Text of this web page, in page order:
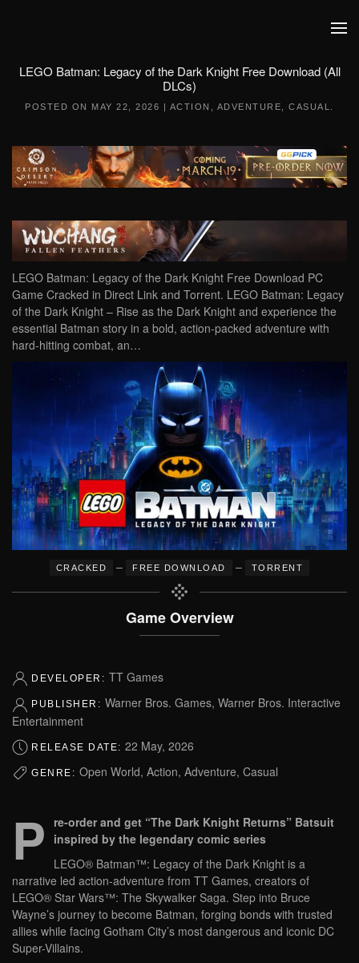
LEGO Batman: Legacy of the Dark Knight Free Download (All
DLCs)
POSTED ON MAY 22, 2026 | ACTION ADVENTURE ,CASUAL
LEGO Batman: Legacy of the Dark Knight Free Download PC
Game Cracked in Direct Link and Torrent. LEGO Batman: Legacy
of the Dark Knight – Rise as the Dark Knight and experience the
essential Batman story in a bold, action-packed adventure with
hard-hitting combat, an…
CRACKED – FREE DOWNLOAD – TORRENT
Game Overview
DEVELOPER: TT Games
PUBLISHER: Warner Bros. Games, Warner Bros. Interactive
Entertainment
RELEASE DATE: 22 May, 2026
GENRE: Open World, Action, Adventure, Casual
P
re-order and get “The Dark Knight Returns” Batsuit
inspired by the legendary comic series
LEGO® Batman™: Legacy of the Dark Knight is a
narrative led action-adventure from TT Games, creators of
LEGO® Star Wars™: The Skywalker Saga. Step into Bruce
Wayne’s journey to become Batman, forging bonds with trusted
allies while facing Gotham City’s most dangerous and iconic DC
Super-Villains.